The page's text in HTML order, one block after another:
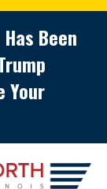
Been
Your